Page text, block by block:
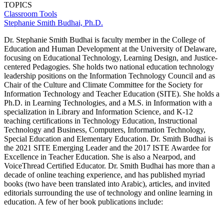
TOPICS
Classroom Tools
Stephanie Smith Budhai, Ph.D.
Dr. Stephanie Smith Budhai is faculty member in the College of
Education and Human Development at the University of Delaware,
focusing on Educational Technology, Learning Design, and Justice-
centered Pedagogies. She holds two national education technology
leadership positions on the Information Technology Council and as
Chair of the Culture and Climate Committee for the Society for
Information Technology and Teacher Education (SITE). She holds a
Ph.D. in Learning Technologies, and a M.S. in Information with a
specialization in Library and Information Science, and K-12
teaching certifications in Technology Education, Instructional
Technology and Business, Computers, Information Technology,
Special Education and Elementary Education. Dr. Smith Budhai is
the 2021 SITE Emerging Leader and the 2017 ISTE Awardee for
Excellence in Teacher Education. She is also a Nearpod, and
VoiceThread Certified Educator. Dr. Smith Budhai has more than a
decade of online teaching experience, and has published myriad
books (two have been translated into Arabic), articles, and invited
editorials surrounding the use of technology and online learning in
education. A few of her book publications include: